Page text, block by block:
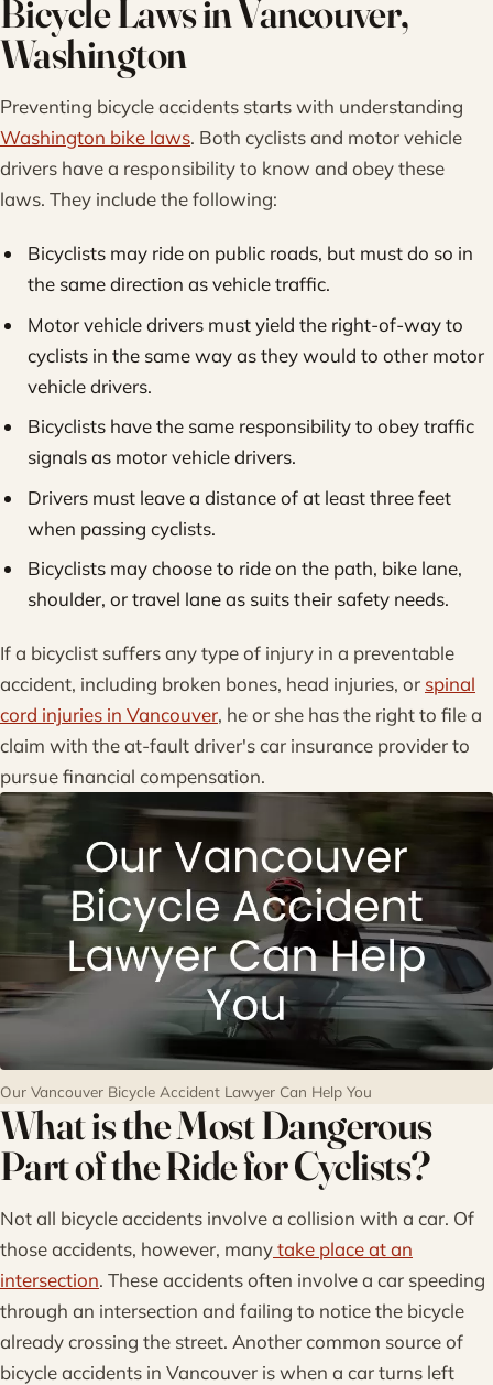
Bicycle Laws in Vancouver,
Washington
Preventing bicycle accidents starts with understanding
Washington bike laws. Both cyclists and motor vehicle
drivers have a responsibility to know and obey these
laws. They include the following:
Bicyclists may ride on public roads, but must do so in
the same direction as vehicle traffic.
Motor vehicle drivers must yield the right-of-way to
cyclists in the same way as they would to other motor
vehicle drivers.
Bicyclists have the same responsibility to obey traffic
signals as motor vehicle drivers.
Drivers must leave a distance of at least three feet
when passing cyclists.
Bicyclists may choose to ride on the path, bike lane,
shoulder, or travel lane as suits their safety needs.
If a bicyclist suffers any type of injury in a preventable
accident, including broken bones, head injuries, or spinal
cord injuries in Vancouver, he or she has the right to file a
claim with the at-fault driver's car insurance provider to
pursue financial compensation.
Our Vancouver Bicycle Accident Lawyer Can Help You
What is the Most Dangerous
Part of the Ride for Cyclists?
Not all bicycle accidents involve a collision with a car. Of
those accidents, however, manytake place at an
intersection. These accidents often involve a car speeding
through an intersection and failing to notice the bicycle
already crossing the street. Another common source of
bicycle accidents in Vancouver is when a car turns left